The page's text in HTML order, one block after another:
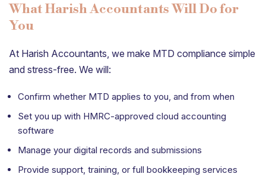
What Harish Accountants Will Do for
You
At Harish Accountants, we make MTD compliance simple
and stress-free. We will:
Confirm whether MTD applies to you, and from when
Set you up with HMRC-approved cloud accounting
software
Manage your digital records and submissions
Provide support, training, or full bookkeeping services